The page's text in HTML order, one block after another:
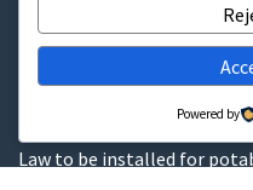
WARNINGS
These products contain
Law to be installed for
Powered by